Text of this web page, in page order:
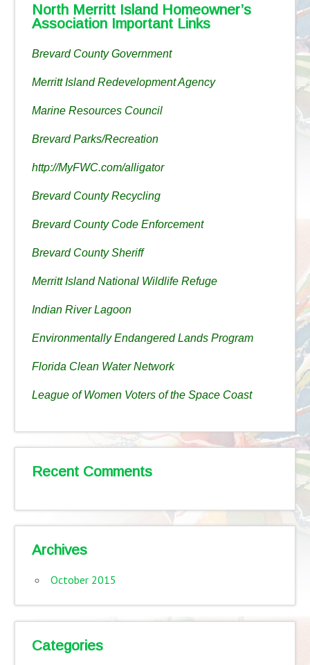
North Merritt Island Homeowner’s
Association Important Links
Brevard County Government
Merritt Island Redevelopment Agency
Marine Resources Council
Brevard Parks/Recreation
http://MyFWC.com/alligator
Brevard County Recycling
Brevard County Code Enforcement
Brevard County Sheriff
Merritt Island National Wildlife Refuge
Indian River Lagoon
Environmentally Endangered Lands Program
Florida Clean Water Network
League of Women Voters of the Space Coast
Recent Comments
Archives
October 2015
Categories